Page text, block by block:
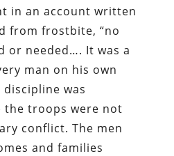
in an account written
from frostbite, “no
or needed…. It was a
man on his own
was
the troops were not
conflict. The men
and families